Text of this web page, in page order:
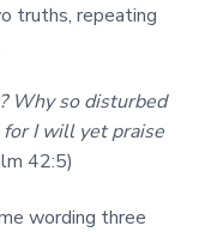
truths, repeating
Why so disturbed
for I will yet praise
42:5)
wording three